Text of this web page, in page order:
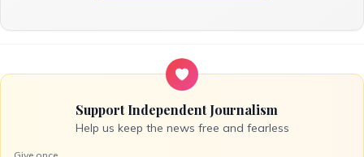
Support Independent Journalism
Help us keep the news free and fearless